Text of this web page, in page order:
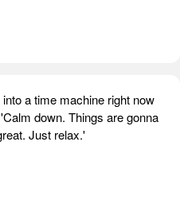
a time machine right now
down. Things are gonna
Just relax.'